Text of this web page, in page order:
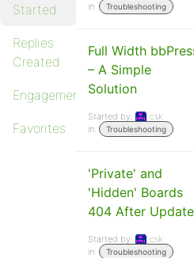
Started
Replies
Created
Engagements
Favorites
in:
Troubleshooting
Full Width
– A Simple
Solution
Started by:
csk
in:
Troubleshooting
'Private' and
'Hidden' Boards
404 After Update
Started by:
csk
in:
Troubleshooting